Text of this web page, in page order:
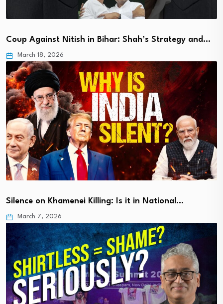
Coup Against Nitish in Bihar: Shah’s Strategy and…
March 18, 2026
Silence on Khamenei Killing: Is it in National…
March 7, 2026